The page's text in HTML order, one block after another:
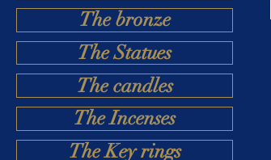
The bronze
The Statues
The candles
The Incenses
The Key rings